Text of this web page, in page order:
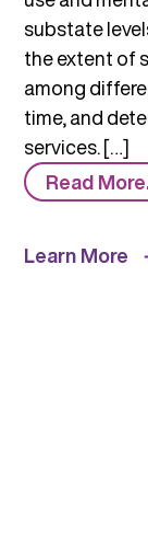
substate
the extent of
among
time, and
services. […]
Read
Learn More